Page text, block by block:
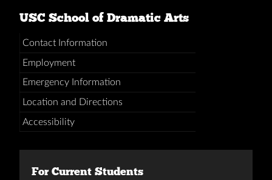
USC School of Dramatic Arts
Contact Information
Employment
Emergency Information
Location and Directions
Accessibility
For Current Students